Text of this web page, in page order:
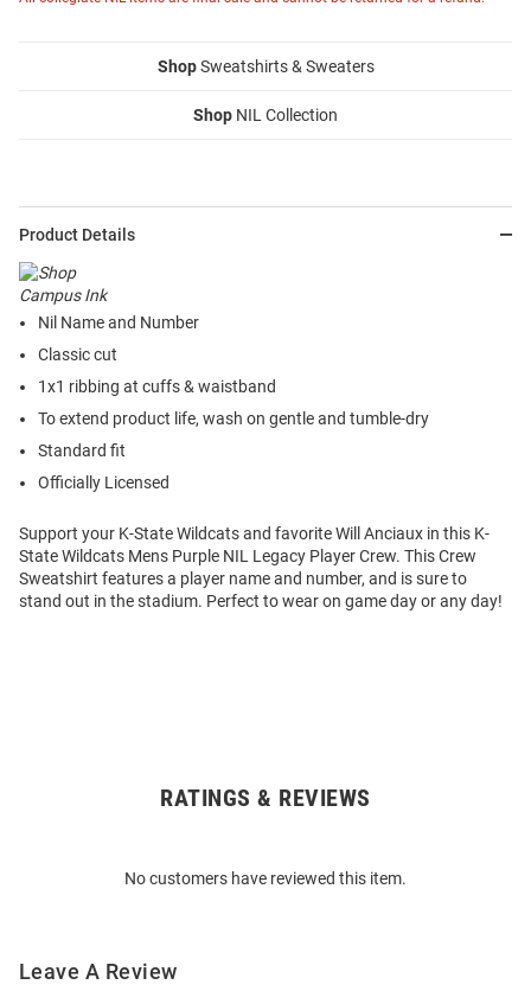
ShopSweatshirts & Sweaters
Shop NIL Collection
Product Details
Nil Name and Number
Classic cut
1x1 ribbing at cuffs & waistband
To extend product life, wash on gentle and tumble-dry
Standard fit
Officially Licensed
Support your K-State Wildcats and favorite Will Anciaux in this K-
State Wildcats Mens Purple NIL Legacy Player Crew. This Crew
Sweatshirt features a player name and number, and is sure to
stand out in the stadium. Perfect to wear on game day or any day!
RATINGS & REVIEWS
No customers have reviewed this item.
Leave A Review